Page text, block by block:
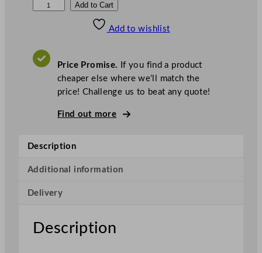
y
l
c
r
i
Add to Cart
Add to wishlist
Price Promise. If you find a product
cheaper else where we’ll match the
price! Challenge us to beat any quote!
Find out more
Description
Additional information
Delivery
Description